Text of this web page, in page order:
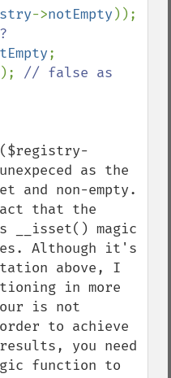
->notEmpty
// false as
as the
and non-empty.
that the
__isset() magic
Although it's
above, I
in more
is not
to achieve
you need
function to